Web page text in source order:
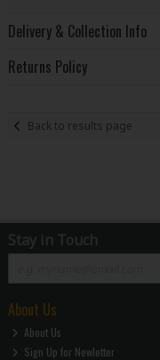
Delivery & Collection Info
Returns Policy
Back to results page
Stay in Touch
About Us
About Us
Sign Up for Newletter